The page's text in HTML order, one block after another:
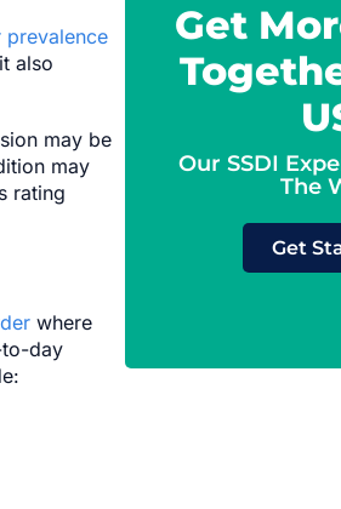
prevalence
also
may be
may
rating
where
to-day
Get
Our SSDI
The
Get